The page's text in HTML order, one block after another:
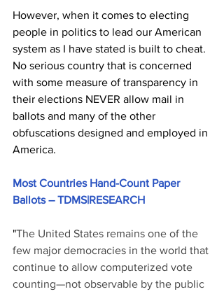
However, when it comes to electing
people in politics to lead our American
system as I have stated is built to cheat.
No serious country that is concerned
with some measure of transparency in
their elections NEVER allow mail in
ballots and many of the other
obfuscations designed and employed in
America.
Most Countries Hand-Count Paper
Ballots – TDMS|RESEARCH
"The United States remains one of the
few major democracies in the world that
continue to allow computerized vote
counting—not observable by the public